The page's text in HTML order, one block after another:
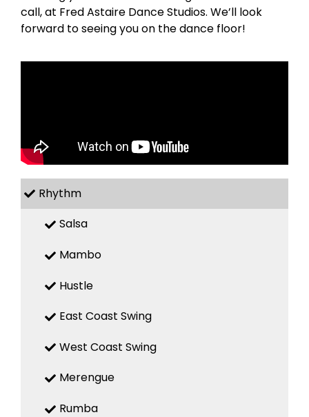
call, at Fred Astaire Dance Studios. We’ll look
forward to seeing you on the dance floor!
Rhythm
Salsa
Mambo
Hustle
East Coast Swing
West Coast Swing
Merengue
Rumba